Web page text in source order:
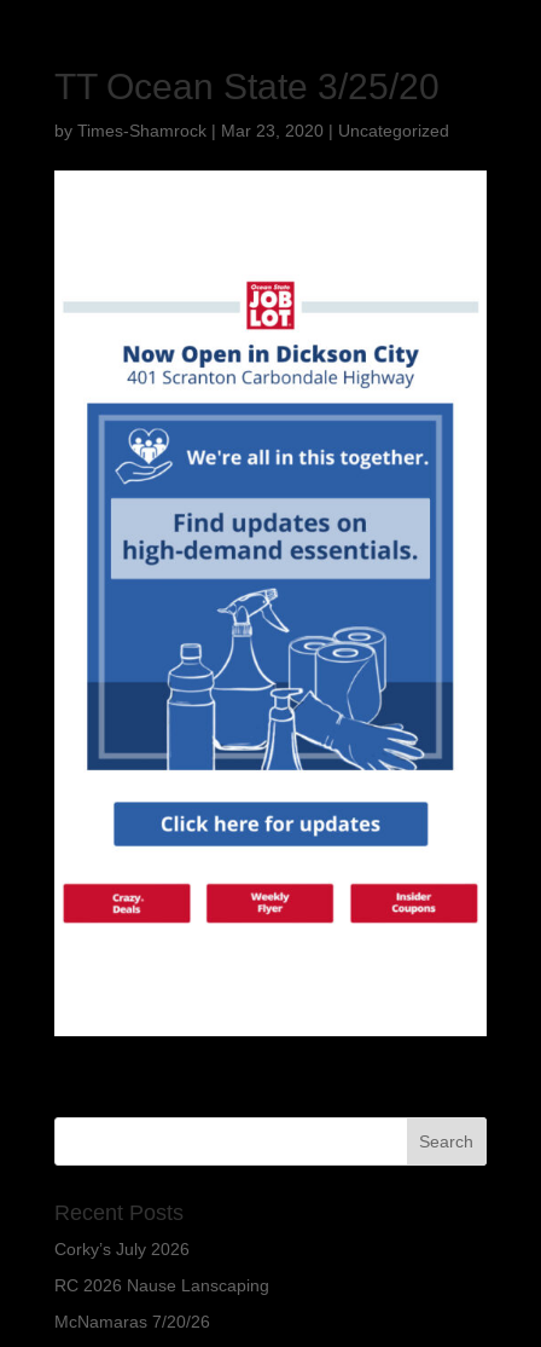
TT Ocean State 3/25/20
by Times-Shamrock| Mar 23, 2020 | Uncategorized
Recent Posts
Corky’s July 2026
RC 2026 Nause Lanscaping
McNamaras 7/20/26